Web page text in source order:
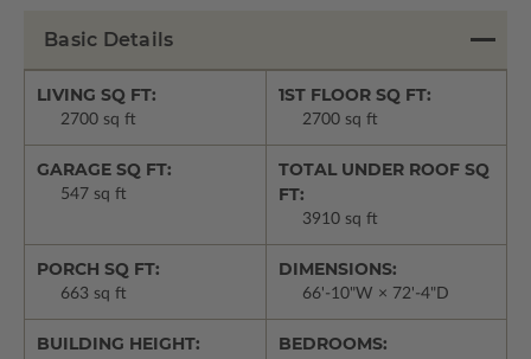
Basic Details
LIVING SQ FT:
2700 sq ft
1ST FLOOR SQ FT:
2700 sq ft
GARAGE SQ FT:
547 sq ft
TOTAL UNDER ROOF SQ
FT:
3910 sq ft
PORCH SQ FT:
663 sq ft
DIMENSIONS:
66'-10"W × 72'-4"D
BUILDING HEIGHT: BEDROOMS: